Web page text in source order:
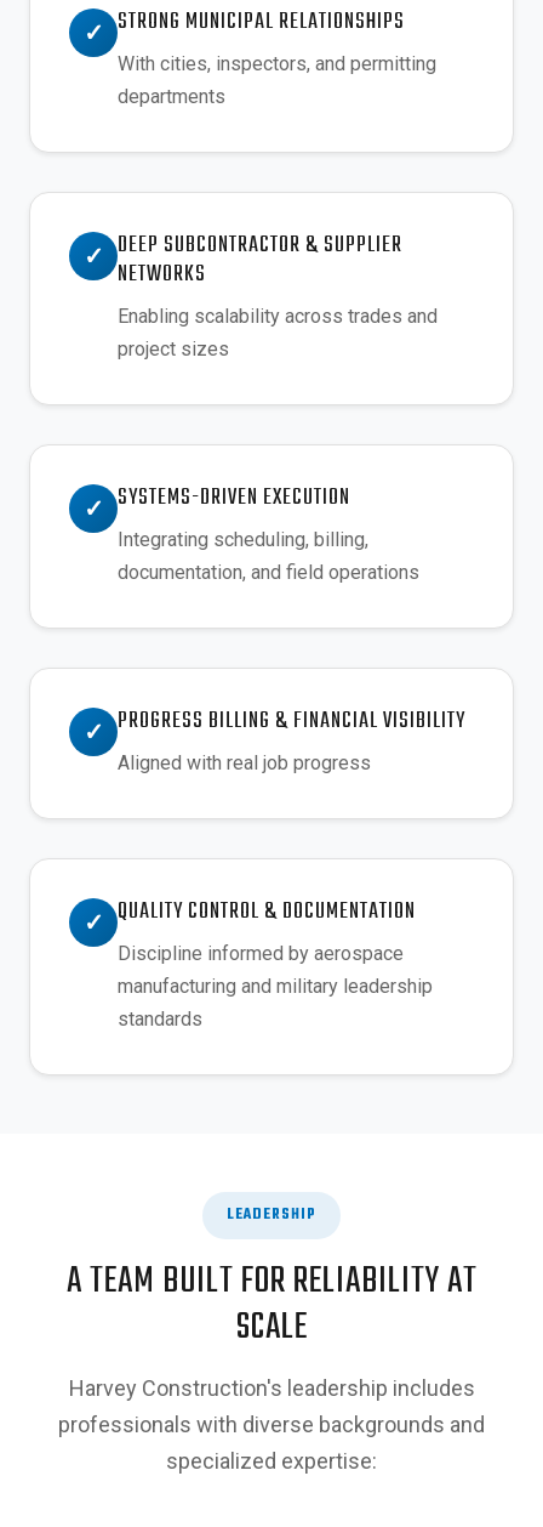
✓ STRONG MUNICIPAL RELATIONSHIPS
With cities, inspectors, and permitting
departments
✓
DEEP SUBCONTRACTOR & SUPPLIER
NETWORKS
Enabling scalability across trades and
project sizes
✓ SYSTEMS-DRIVEN EXECUTION
Integrating scheduling, billing,
documentation, and field operations
✓ PROGRESS BILLING & FINANCIAL VISIBILITY
Aligned with real job progress
✓ QUALITY CONTROL & DOCUMENTATION
Discipline informed by aerospace
manufacturing and military leadership
standards
LEADERSHIP
A TEAM BUILT FOR RELIABILITY AT
SCALE
Harvey Construction's leadership includes
professionals with diverse backgrounds and
specialized expertise: